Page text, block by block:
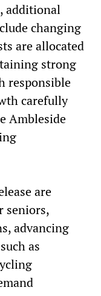
additional
changing
are allocated
strong
responsible
carefully
Ambleside
are
seniors,
advancing
as